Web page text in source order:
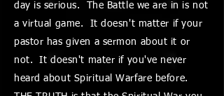
day is serious. The Battle we are in is not
a virtual game. It doesn't matter if your
pastor has given a sermon about it or
not. It doesn't mater if you've never
heard about Spiritual Warfare before.